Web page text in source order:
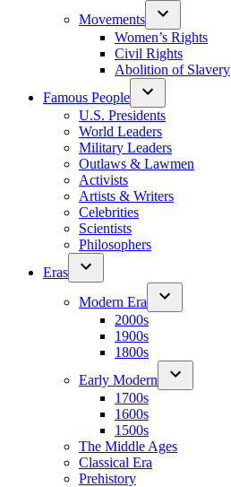
Movements
Women’s Rights
Civil Rights
Abolition of Slavery
Famous People
U.S. Presidents
World Leaders
Military Leaders
Outlaws & Lawmen
Activists
Artists & Writers
Celebrities
Scientists
Philosophers
Eras
Modern Era
2000s
1900s
1800s
Early Modern
1700s
1600s
1500s
The Middle Ages
Classical Era
Prehistory